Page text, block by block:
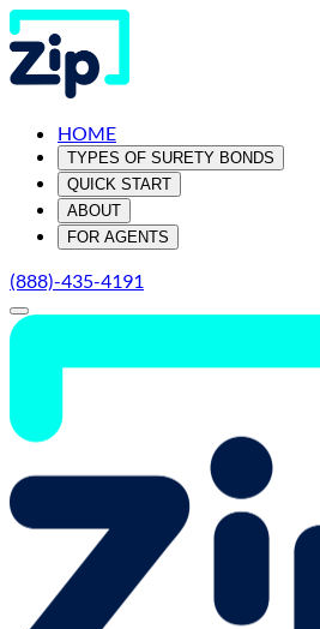
HOME
TYPES OF SURETY BONDS
QUICK START
ABOUT
FOR AGENTS
(888)-435-4191